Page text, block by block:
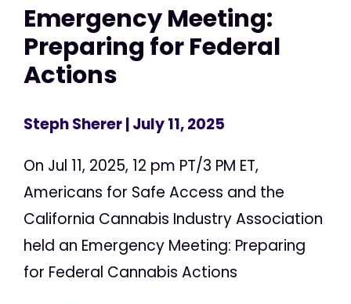
Emergency Meeting:
Preparing for Federal
Actions
Steph Sherer| July 11, 2025
On Jul 11, 2025, 12 pm PT/3 PM ET,
Americans for Safe Access and the
California Cannabis Industry Association
held an Emergency Meeting: Preparing
for Federal Cannabis Actions